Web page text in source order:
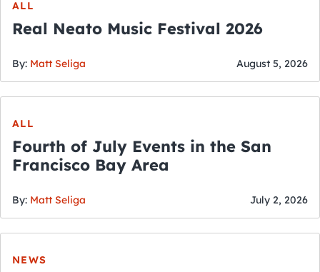
ALL
Real Neato Music Festival 2026
By: Matt Seliga August 5, 2026
ALL
Fourth of July Events in the San
Francisco Bay Area
By: Matt Seliga July 2, 2026
NEWS